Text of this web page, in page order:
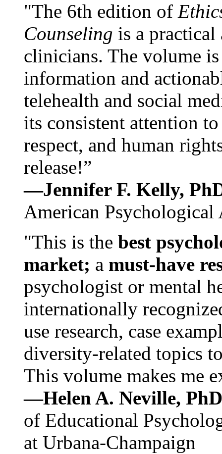
"The 6th edition of
Counseling is a practical
clinicians. The volume
information and
telehealth and social
its consistent attention
respect, and human
release!”
—Jennifer F. Kelly,
American Psychological
"This is the best
market; a must-have
psychologist or mental
internationally
use research, case
diversity-related topics
This volume makes me
—Helen A. Neville,
of Educational
at Urbana-Champaign